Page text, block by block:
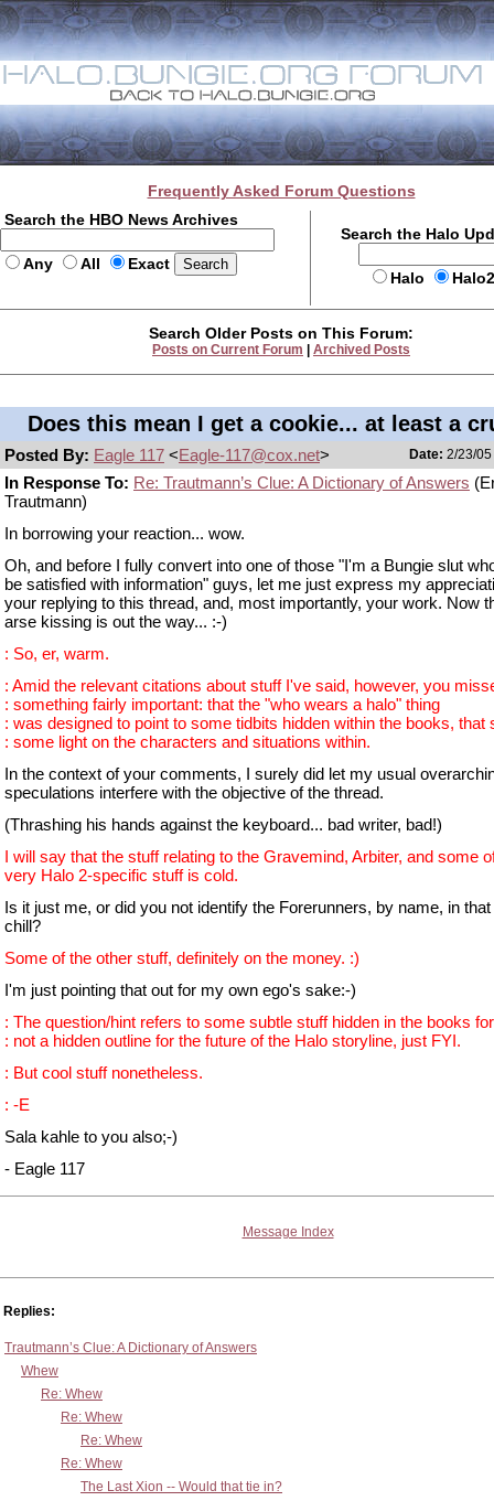
Frequently Asked Forum Questions
Search the HBO News Archives
Any All Exact
Search the Halo
Halo
Search Older Posts on This Forum:
Posts on Current Forum Archived Posts
Does this mean I get a cookie... at least a
Posted By: Eagle 117 <Eagle-117@cox.net> Date: 2/23/
In Response To: Re: Trautmann’s Clue: A Dictionary of Answers
Trautmann)
In borrowing your reaction... wow.
Oh, and before I fully convert into one of those "I'm a Bungie slut
be satisfied with information" guys, let me just express my
your replying to this thread, and, most importantly, your work. Now
arse kissing is out the way... :-)
: So, er, warm.
: Amid the relevant citations about stuff I've said, however, you
: something fairly important: that the "who wears a halo" thing
: was designed to point to some tidbits hidden within the books, that
: some light on the characters and situations within.
In the context of your comments, I surely did let my usual
speculations interfere with the objective of the thread.
(Thrashing his hands against the keyboard... bad writer, bad!)
I will say that the stuff relating to the Gravemind, Arbiter, and some
very Halo 2-specific stuff is cold.
Is it just me, or did you not identify the Forerunners, by name, in
chill?
Some of the other stuff, definitely on the money. :)
I'm just pointing that out for my own ego's sake:-)
: The question/hint refers to some subtle stuff hidden in the books
: not a hidden outline for the future of the Halo storyline, just FYI.
: But cool stuff nonetheless.
: -E
Sala kahle to you also;-)
- Eagle 117
Message Index
Replies:
Trautmann’s Clue: A Dictionary of Answers
Whew
Re: Whew
Re: Whew
Re: Whew
Re: Whew
The Last Xion -- Would that tie in?